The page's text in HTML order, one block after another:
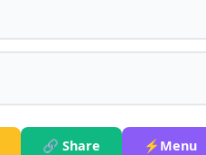
🔗 Share ⚡Menu